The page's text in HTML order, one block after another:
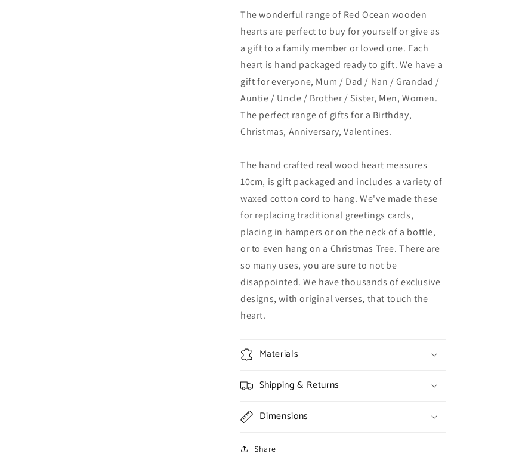
The wonderful range of Red Ocean wooden
hearts are perfect to buy for yourself or give as
a gift to a family member or loved one. Each
heart is hand packaged ready to gift. We have a
gift for everyone, Mum / Dad / Nan / Grandad /
Auntie / Uncle / Brother / Sister, Men, Women.
The perfect range of gifts for a Birthday,
Christmas, Anniversary, Valentines.
The hand crafted real wood heart measures
10cm, is gift packaged and includes a variety of
waxed cotton cord to hang. We've made these
for replacing traditional greetings cards,
placing in hampers or on the neck of a bottle,
or to even hang on a Christmas Tree. There are
so many uses, you are sure to not be
disappointed. We have thousands of exclusive
designs, with original verses, that touch the
heart.
Materials
Shipping & Returns
Dimensions
Share